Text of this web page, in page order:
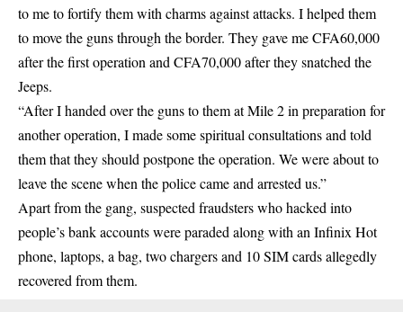
to me to fortify them with charms against attacks. I helped them
to move the guns through the border. They gave me CFA60,000
after the first operation and CFA70,000 after they snatched the
Jeeps.
“After I handed over the guns to them at Mile 2 in preparation for
another operation, I made some spiritual consultations and told
them that they should postpone the operation. We were about to
leave the scene when the police came and arrested us.”
Apart from the gang, suspected fraudsters who hacked into
people’s bank accounts were paraded along with an Infinix Hot
phone, laptops, a bag, two chargers and 10 SIM cards allegedly
recovered from them.